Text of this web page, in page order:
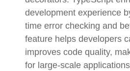
development experience
time error checking and
feature helps developers
improves code quality,
for large-scale